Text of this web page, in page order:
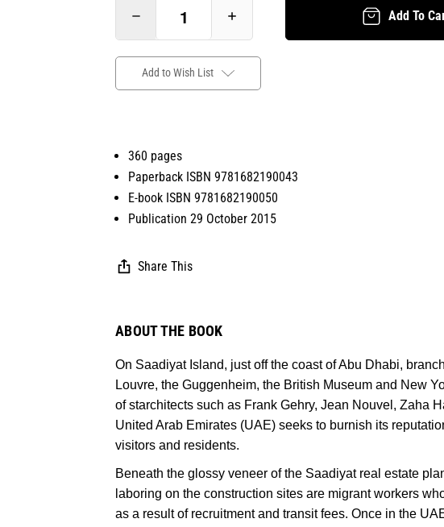
Add To
Add to Wish List
360 pages
Paperback ISBN 9781682190043
E-book ISBN 9781682190050
Publication 29 October 2015
Share This
ABOUT THE BOOK
On Saadiyat Island, just off the coast of Abu Dhabi,
Louvre, the Guggenheim, the British Museum and New
of starchitects such as Frank Gehry, Jean Nouvel, Zaha
United Arab Emirates (UAE) seeks to burnish its
visitors and residents.
Beneath the glossy veneer of the Saadiyat real estate
laboring on the construction sites are migrant workers
as a result of recruitment and transit fees. Once in the